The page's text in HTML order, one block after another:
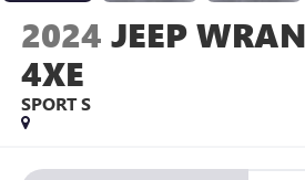
2024 JEEP
4XE
SPORT S